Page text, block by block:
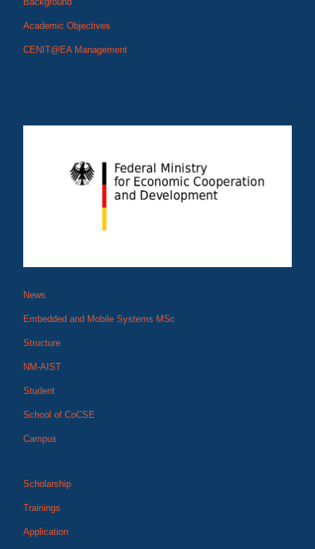
Academic Objectives
CENIT@EA Management
News
Embedded and Mobile Systems MSc
Structure
NM-AIST
Student
School of CoCSE
Campus
Scholarship
Trainings
Application